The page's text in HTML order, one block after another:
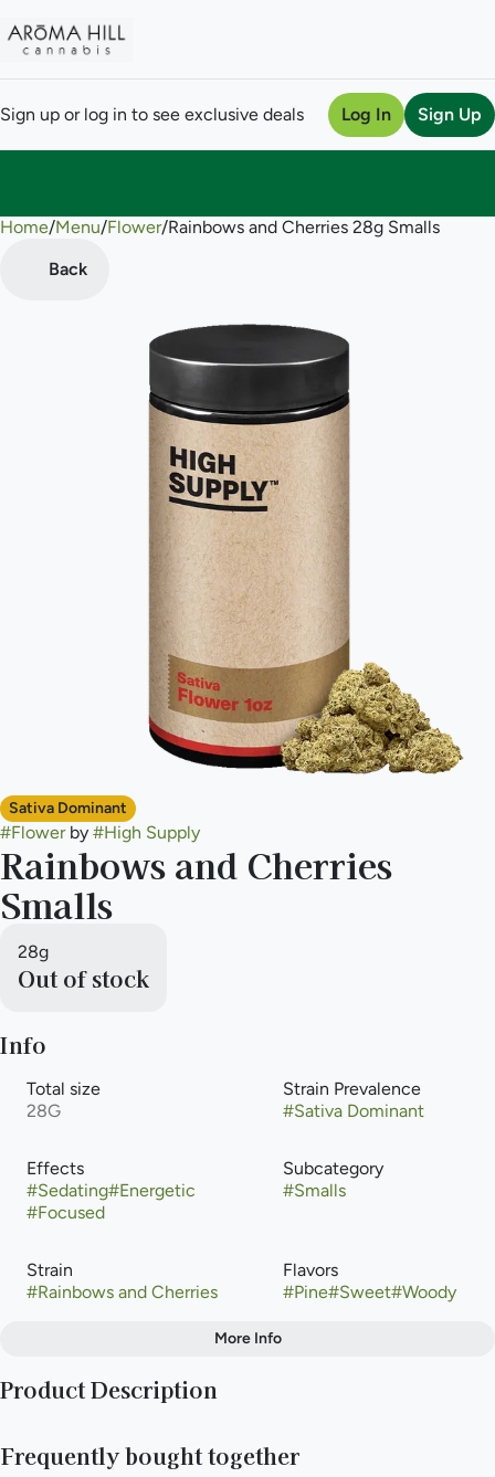
Sign up or log in to see exclusive deals Log In Sign Up
Home/Menu/Flower/Rainbows and Cherries 28g Smalls
Back
Sativa Dominant
#Flowerby #High Supply
Rainbows and Cherries
Smalls
28g
Out of stock
Info
Total size
28G
Strain Prevalence
#Sativa Dominant
Effects
#Sedating#Energetic
#Focused
Subcategory
#Smalls
Strain
#Rainbows and Cherries
Flavors
#Pine#Sweet#Woody
Tags
More Info
Product Description
made from a genetic cross between Cherry Thai and Rainbow
Frequently bought together
0